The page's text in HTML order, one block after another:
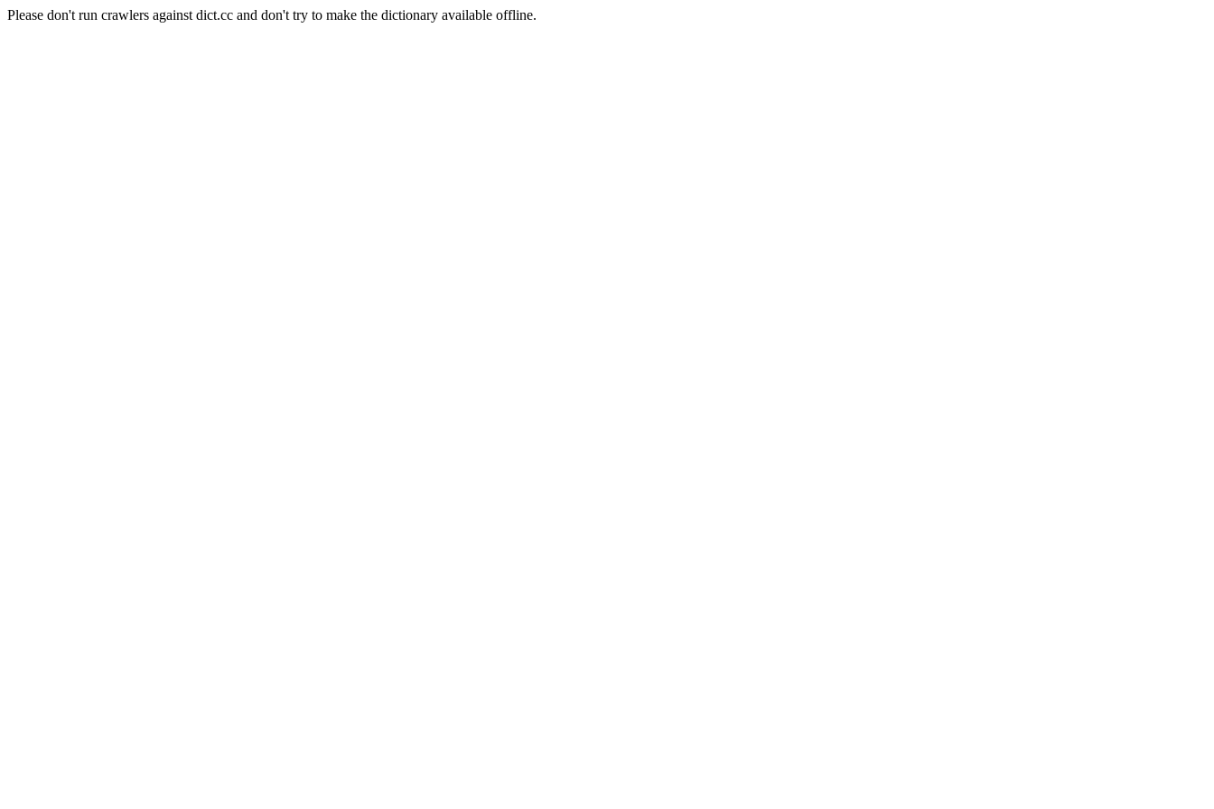
Please don't run crawlers against dict.cc and don't try to make the dictionary available offline.